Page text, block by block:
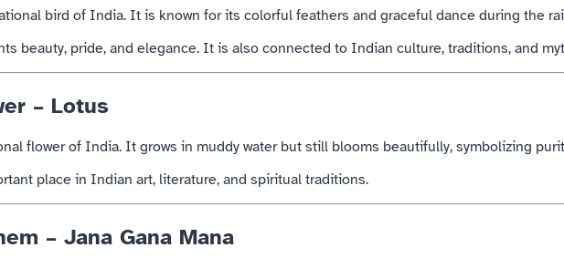
bird of India. It is known for its colorful feathers and graceful dance during the
beauty, pride, and elegance. It is also connected to Indian culture, traditions, and
– Lotus
flower of India. It grows in muddy water but still blooms beautifully, symbolizing
place in Indian art, literature, and spiritual traditions.
– Jana Gana Mana